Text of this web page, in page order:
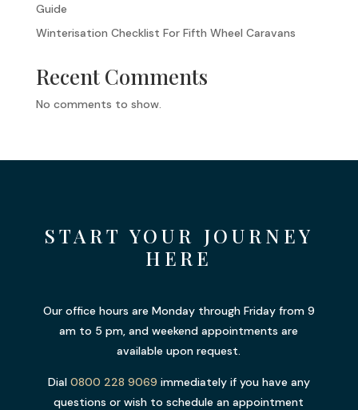
Guide
Winterisation Checklist For Fifth Wheel Caravans
Recent Comments
No comments to show.
START YOUR JOURNEY
HERE
Our office hours are Monday through Friday from 9
am to 5 pm, and weekend appointments are
available upon request.
Dial 0800 228 9069 immediately if you have any
questions or wish to schedule an appointment